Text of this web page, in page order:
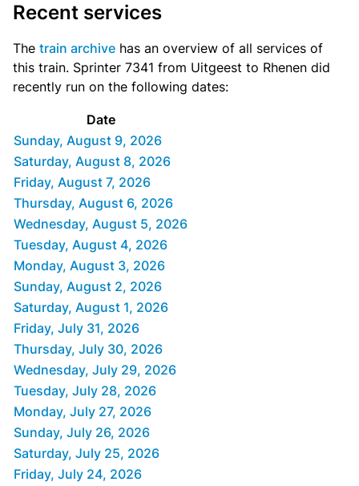
Recent services
The train archive has an overview of all services of
this train. Sprinter 7341 from Uitgeest to Rhenen did
recently run on the following dates:
Date
Sunday, August 9, 2026
Saturday, August 8, 2026
Friday, August 7, 2026
Thursday, August 6, 2026
Wednesday, August 5, 2026
Tuesday, August 4, 2026
Monday, August 3, 2026
Sunday, August 2, 2026
Saturday, August 1, 2026
Friday, July 31, 2026
Thursday, July 30, 2026
Wednesday, July 29, 2026
Tuesday, July 28, 2026
Monday, July 27, 2026
Sunday, July 26, 2026
Saturday, July 25, 2026
Friday, July 24, 2026